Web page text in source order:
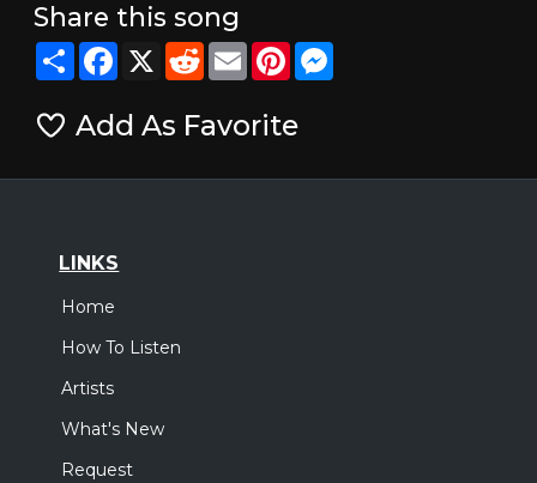
Share this song
ShareFacebook
X RedditEmailPinterestMessenger
Add As Favorite
LINKS
Home
How To Listen
Artists
What's New
Request